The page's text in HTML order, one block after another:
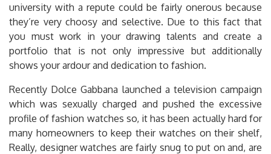
university with a repute could be fairly onerous because
they’re very choosy and selective. Due to this fact that
you must work in your drawing talents and create a
portfolio that is not only impressive but additionally
shows your ardour and dedication to fashion.
Recently Dolce Gabbana launched a television campaign
which was sexually charged and pushed the excessive
profile of fashion watches so, it has been actually hard for
many homeowners to keep their watches on their shelf,
Really, designer watches are fairly snug to put on and, are